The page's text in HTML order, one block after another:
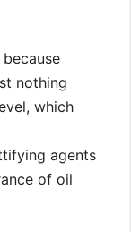
nothing
which
agents
of oil